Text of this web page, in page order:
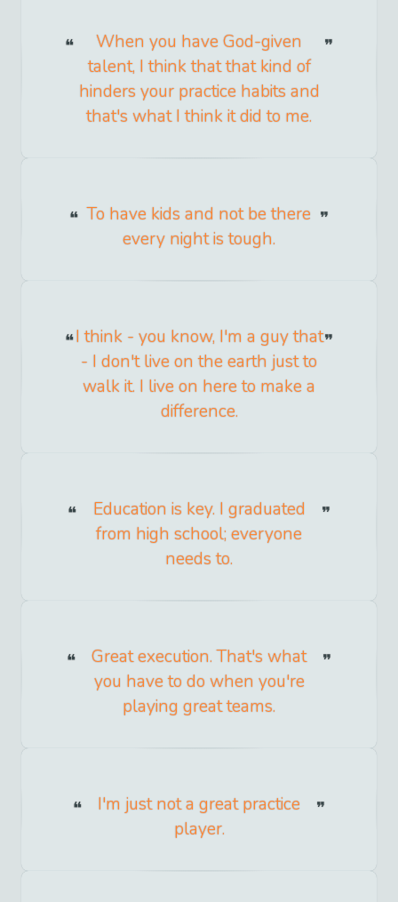
When you have God-given
talent, I think that that kind of
hinders your practice habits and
that's what I think it did to me.
To have kids and not be there
every night is tough.
I think - you know, I'm a guy that
- I don't live on the earth just to
walk it. I live on here to make a
difference.
Education is key. I graduated
from high school; everyone
needs to.
Great execution. That's what
you have to do when you're
playing great teams.
I'm just not a great practice
player.